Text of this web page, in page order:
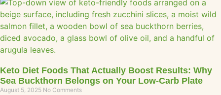
Keto Diet Foods That Actually Boost Results: Why
Sea Buckthorn Belongs on Your Low-Carb Plate
August 5, 2025 No Comments